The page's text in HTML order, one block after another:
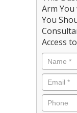
Arm
You
Access